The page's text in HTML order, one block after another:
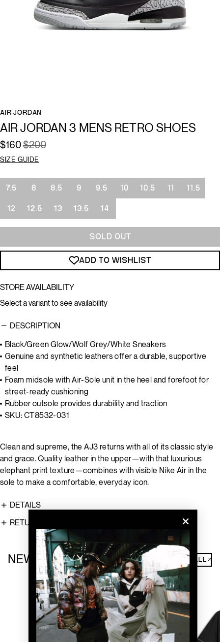
AIR JORDAN
AIR JORDAN 3 MENS RETRO SHOES
$160$200
SIZE GUIDE
Size
7.5 8 8.5 9 9.5 10 10.5 11 11.5
12 12.5 13 13.5 14
SOLD OUT
ADD TO WISHLIST
STORE AVAILABILITY
Select a variant to see availability
DESCRIPTION
Black/Green Glow/Wolf Grey/White Sneakers
Genuine and synthetic leathers offer a durable, supportive
feel
Foam midsole with Air-Sole unit in the heel and forefoot for
street-ready cushioning
Rubber outsole provides durability and traction
SKU: CT8532-031
Clean and supreme, the AJ3 returns with all of its classic style
and grace. Quality leather in the upper—with that luxurious
elephant print texture—combines with visible Nike Air in the
sole to make a comfortable, everyday icon.
DETAILS
RETURNS
NEW ARRIVALS SHOP ALL↗